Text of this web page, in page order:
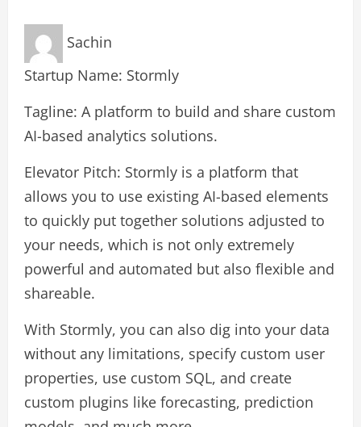
Sachin
Startup Name: Stormly
Tagline: A platform to build and share custom
AI-based analytics solutions.
Elevator Pitch: Stormly is a platform that
allows you to use existing AI-based elements
to quickly put together solutions adjusted to
your needs, which is not only extremely
powerful and automated but also flexible and
shareable.
With Stormly, you can also dig into your data
without any limitations, specify custom user
properties, use custom SQL, and create
custom plugins like forecasting, prediction